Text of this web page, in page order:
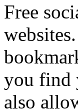
Free
you find
also